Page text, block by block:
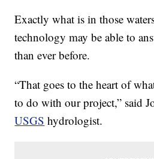
Exactly what is in those
technology may be able to
than ever before.
“That goes to the heart of
to do with our project,” said
USGS hydrologist.